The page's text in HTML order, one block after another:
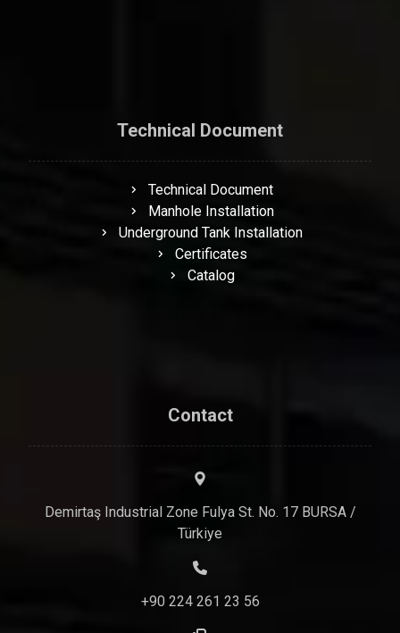
Technical Document
Technical Document
Manhole Installation
Underground Tank Installation
Certificates
Catalog
Contact
Demirtaş Industrial Zone Fulya St. No. 17 BURSA /
Türkiye
+90 224 261 23 56